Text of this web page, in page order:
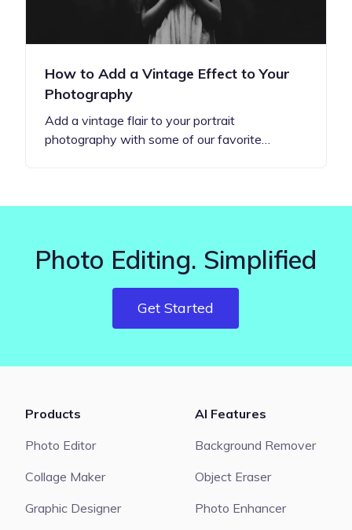
How to Add a Vintage Effect to Your
Photography
Add a vintage flair to your portrait
photography with some of our favorite…
Photo Editing. Simplified
Get Started
Products
Photo Editor
Collage Maker
Graphic Designer
AI Features
Background Remover
Object Eraser
Photo Enhancer